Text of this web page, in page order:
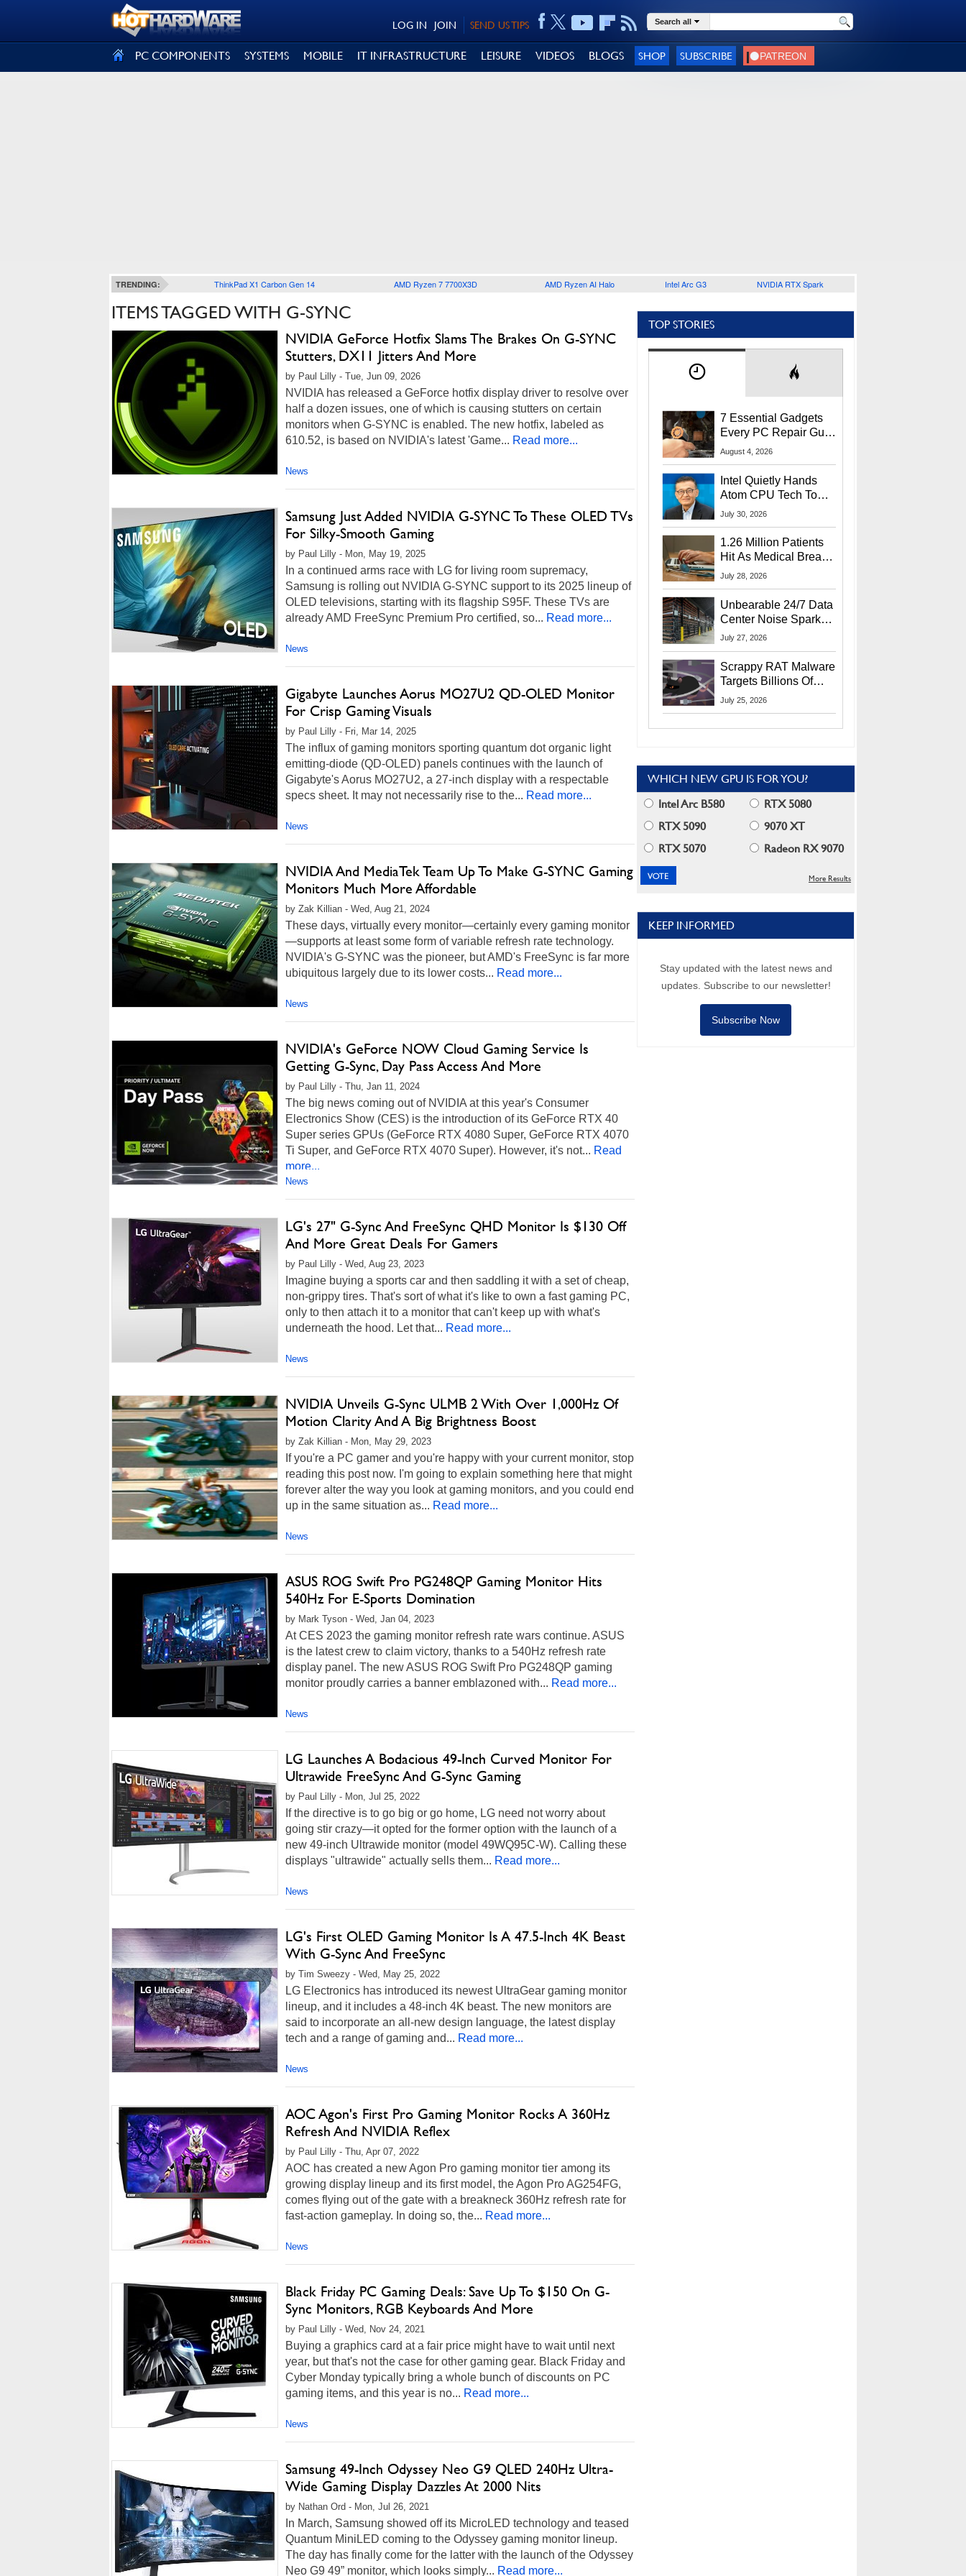
SEND US TIPS
JOIN
LOG IN Search all
PC COMPONENTS SYSTEMS MOBILE IT INFRASTRUCTURE LEISURE VIDEOS BLOGS SHOP SUBSCRIBE
TRENDING: ThinkPad X1 Carbon Gen 14 AMD Ryzen 7 7700X3D AMD Ryzen AI Halo Intel Arc G3 NVIDIA RTX Spark
ITEMS TAGGED WITH G-SYNC
NVIDIA GeForce Hotfix Slams The Brakes On G-SYNC
Stutters, DX11 Jitters And More
by Paul Lilly - Tue, Jun 09, 2026
NVIDIA has released a GeForce hotfix display driver to resolve over
half a dozen issues, one of which is causing stutters on certain
monitors when G-SYNC is enabled. The new hotfix, labeled as
610.52, is based on NVIDIA's latest 'Game... Read more...
News
Samsung Just Added NVIDIA G-SYNC To These OLED TVs
For Silky-Smooth Gaming
by Paul Lilly - Mon, May 19, 2025
In a continued arms race with LG for living room supremacy,
Samsung is rolling out NVIDIA G-SYNC support to its 2025 lineup of
OLED televisions, starting with its flagship S95F. These TVs are
already AMD FreeSync Premium Pro certified, so... Read more...
News
Gigabyte Launches Aorus MO27U2 QD-OLED Monitor
For Crisp Gaming Visuals
by Paul Lilly - Fri, Mar 14, 2025
The influx of gaming monitors sporting quantum dot organic light
emitting-diode (QD-OLED) panels continues with the launch of
Gigabyte's Aorus MO27U2, a 27-inch display with a respectable
specs sheet. It may not necessarily rise to the... Read more...
News
NVIDIA And MediaTek Team Up To Make G-SYNC Gaming
Monitors Much More Affordable
by Zak Killian - Wed, Aug 21, 2024
These days, virtually every monitor—certainly every gaming monitor
—supports at least some form of variable refresh rate technology.
NVIDIA's G-SYNC was the pioneer, but AMD's FreeSync is far more
ubiquitous largely due to its lower costs... Read more...
News
NVIDIA's GeForce NOW Cloud Gaming Service Is
Getting G-Sync, Day Pass Access And More
by Paul Lilly - Thu, Jan 11, 2024
The big news coming out of NVIDIA at this year's Consumer
Electronics Show (CES) is the introduction of its GeForce RTX 40
Super series GPUs (GeForce RTX 4080 Super, GeForce RTX 4070
Ti Super, and GeForce RTX 4070 Super). However, it's not... Read
more...
News
LG's 27" G-Sync And FreeSync QHD Monitor Is $130 Off
And More Great Deals For Gamers
by Paul Lilly - Wed, Aug 23, 2023
Imagine buying a sports car and then saddling it with a set of cheap,
non-grippy tires. That's sort of what it's like to own a fast gaming PC,
only to then attach it to a monitor that can't keep up with what's
underneath the hood. Let that... Read more...
News
NVIDIA Unveils G-Sync ULMB 2 With Over 1,000Hz Of
Motion Clarity And A Big Brightness Boost
by Zak Killian - Mon, May 29, 2023
If you're a PC gamer and you're happy with your current monitor, stop
reading this post now. I'm going to explain something here that might
forever alter the way you look at gaming monitors, and you could end
up in the same situation as... Read more...
News
ASUS ROG Swift Pro PG248QP Gaming Monitor Hits
540Hz For E-Sports Domination
by Mark Tyson - Wed, Jan 04, 2023
At CES 2023 the gaming monitor refresh rate wars continue. ASUS
is the latest crew to claim victory, thanks to a 540Hz refresh rate
display panel. The new ASUS ROG Swift Pro PG248QP gaming
monitor proudly carries a banner emblazoned with... Read more...
News
LG Launches A Bodacious 49-Inch Curved Monitor For
Ultrawide FreeSync And G-Sync Gaming
by Paul Lilly - Mon, Jul 25, 2022
If the directive is to go big or go home, LG need not worry about
going stir crazy—it opted for the former option with the launch of a
new 49-inch Ultrawide monitor (model 49WQ95C-W). Calling these
displays "ultrawide" actually sells them... Read more...
News
LG's First OLED Gaming Monitor Is A 47.5-Inch 4K Beast
With G-Sync And FreeSync
by Tim Sweezy - Wed, May 25, 2022
LG Electronics has introduced its newest UltraGear gaming monitor
lineup, and it includes a 48-inch 4K beast. The new monitors are
said to incorporate an all-new design language, the latest display
tech and a range of gaming and... Read more...
News
AOC Agon's First Pro Gaming Monitor Rocks A 360Hz
Refresh And NVIDIA Reflex
by Paul Lilly - Thu, Apr 07, 2022
AOC has created a new Agon Pro gaming monitor tier among its
growing display lineup and its first model, the Agon Pro AG254FG,
comes flying out of the gate with a breakneck 360Hz refresh rate for
fast-action gameplay. In doing so, the... Read more...
News
Black Friday PC Gaming Deals: Save Up To $150 On G-
Sync Monitors, RGB Keyboards And More
by Paul Lilly - Wed, Nov 24, 2021
Buying a graphics card at a fair price might have to wait until next
year, but that's not the case for other gaming gear. Black Friday and
Cyber Monday typically bring a whole bunch of discounts on PC
gaming items, and this year is no... Read more...
News
Samsung 49-Inch Odyssey Neo G9 QLED 240Hz Ultra-
Wide Gaming Display Dazzles At 2000 Nits
by Nathan Ord - Mon, Jul 26, 2021
In March, Samsung showed off its MicroLED technology and teased
Quantum MiniLED coming to the Odyssey gaming monitor lineup.
The day has finally come for the latter with the launch of the Odyssey
Neo G9 49” monitor, which looks simply... Read more...
TOP STORIES
7 Essential Gadgets
Every PC Repair Guru
Should Own
August 4, 2026
Intel Quietly Hands
Atom CPU Tech To
Startup Linked To
July 30, 2026
1.26 Million Patients
Hit As Medical Breach
Exposes Social
July 28, 2026
Unbearable 24/7 Data
Center Noise Sparks
Lawsuit From Furious
July 27, 2026
Scrappy RAT Malware
Targets Billions Of
Chrome And Edge
July 25, 2026
WHICH NEW GPU IS FOR YOU?
Intel Arc B580
RTX 5080
RTX 5090
9070 XT
RTX 5070
Radeon RX 9070
More Results
KEEP INFORMED
Stay updated with the latest news and
updates. Subscribe to our newsletter!
Subscribe Now